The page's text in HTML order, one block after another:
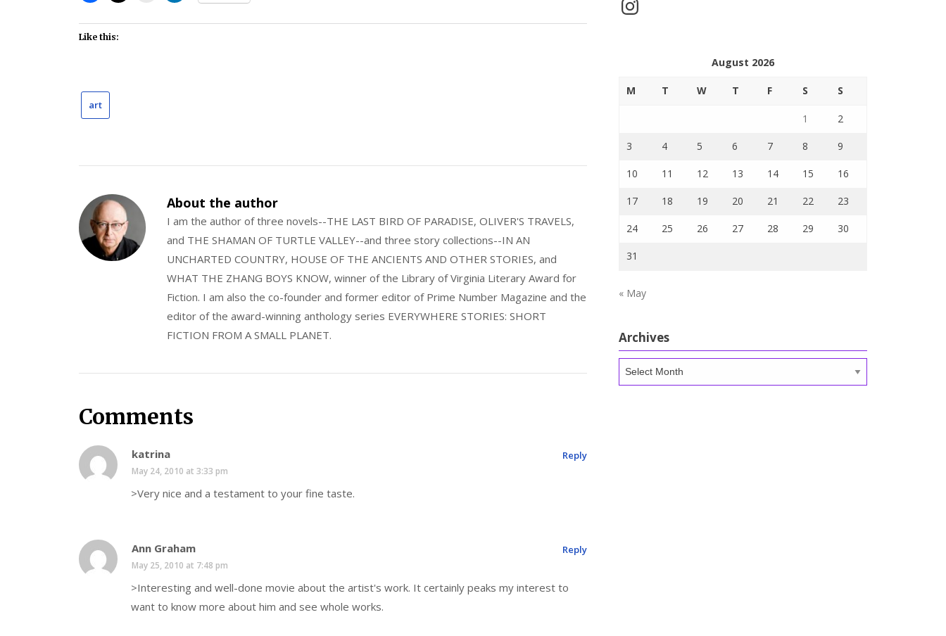
Like this:
art
About the author
I am the author of three novels--THE LAST BIRD OF PARADISE, OLIVER'S TRAVELS,
and THE SHAMAN OF TURTLE VALLEY--and three story collections--IN AN
UNCHARTED COUNTRY, HOUSE OF THE ANCIENTS AND OTHER STORIES, and
WHAT THE ZHANG BOYS KNOW, winner of the Library of Virginia Literary Award for
Fiction. I am also the co-founder and former editor of Prime Number Magazine and the
editor of the award-winning anthology series EVERYWHERE STORIES: SHORT
FICTION FROM A SMALL PLANET.
Comments
katrina
May 24, 2010 at 3:33 pm
>Very nice and a testament to your fine taste.
Reply
Ann Graham
May 25, 2010 at 7:48 pm
>Interesting and well-done movie about the artist's work. It certainly peaks my interest to
want to know more about him and see whole works.
Reply
August 2026
M T W T F S S
1 2
3 4 5 6 7 8 9
10 11 12 13 14 15 16
17 18 19 20 21 22 23
24 25 26 27 28 29 30
31
« May
Archives
Archives